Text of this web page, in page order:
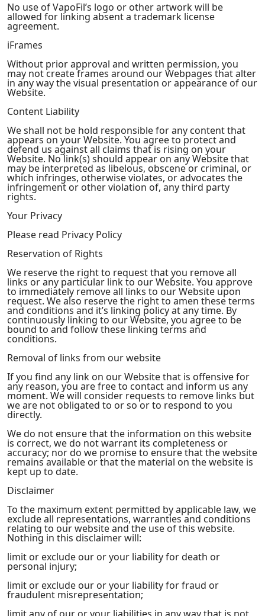
No use of VapoFil’s logo or other artwork will be
allowed for linking absent a trademark license
agreement.
iFrames
Without prior approval and written permission, you
may not create frames around our Webpages that alter
in any way the visual presentation or appearance of our
Website.
Content Liability
We shall not be hold responsible for any content that
appears on your Website. You agree to protect and
defend us against all claims that is rising on your
Website. No link(s) should appear on any Website that
may be interpreted as libelous, obscene or criminal, or
which infringes, otherwise violates, or advocates the
infringement or other violation of, any third party
rights.
Your Privacy
Please read Privacy Policy
Reservation of Rights
We reserve the right to request that you remove all
links or any particular link to our Website. You approve
to immediately remove all links to our Website upon
request. We also reserve the right to amen these terms
and conditions and it’s linking policy at any time. By
continuously linking to our Website, you agree to be
bound to and follow these linking terms and
conditions.
Removal of links from our website
If you find any link on our Website that is offensive for
any reason, you are free to contact and inform us any
moment. We will consider requests to remove links but
we are not obligated to or so or to respond to you
directly.
We do not ensure that the information on this website
is correct, we do not warrant its completeness or
accuracy; nor do we promise to ensure that the website
remains available or that the material on the website is
kept up to date.
Disclaimer
To the maximum extent permitted by applicable law, we
exclude all representations, warranties and conditions
relating to our website and the use of this website.
Nothing in this disclaimer will:
limit or exclude our or your liability for death or
personal injury;
limit or exclude our or your liability for fraud or
fraudulent misrepresentation;